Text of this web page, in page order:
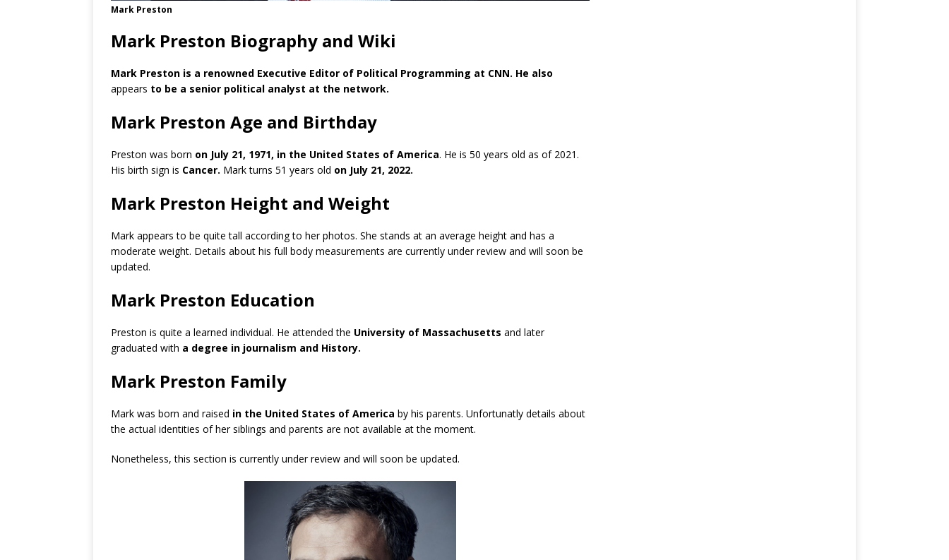
Mark Preston
Mark Preston Biography and Wiki
Mark Preston is a renowned Executive Editor of Political Programming at CNN. He also
appears to be a senior political analyst at the network.
Mark Preston Age and Birthday
Preston was born on July 21, 1971, in the United States of America. He is 50 years old as of 2021.
His birth sign is Cancer. Mark turns 51 years old on July 21, 2022.
Mark Preston Height and Weight
Mark appears to be quite tall according to her photos. She stands at an average height and has a
moderate weight. Details about his full body measurements are currently under review and will soon be
updated.
Mark Preston Education
Preston is quite a learned individual. He attended the University of Massachusetts and later
graduated with a degree in journalism and History.
Mark Preston Family
Mark was born and raised in the United States of America by his parents. Unfortunatly details about
the actual identities of her siblings and parents are not available at the moment.
Nonetheless, this section is currently under review and will soon be updated.